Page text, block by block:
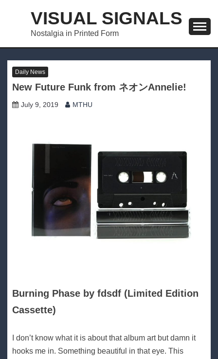
VISUAL SIGNALS
Nostalgia in Printed Form
Daily News
New Future Funk from ネオンAnnelie!
July 9, 2019 MTHU
Burning Phase by fdsdf (Limited Edition
Cassette)
I don’t know what it is about that album art but damn it
hooks me in. Something beautiful in that eye. This